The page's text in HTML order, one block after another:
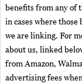
benefits from any of
in cases where
we are linking. For
about us, linked
from Amazon,
advertising fees